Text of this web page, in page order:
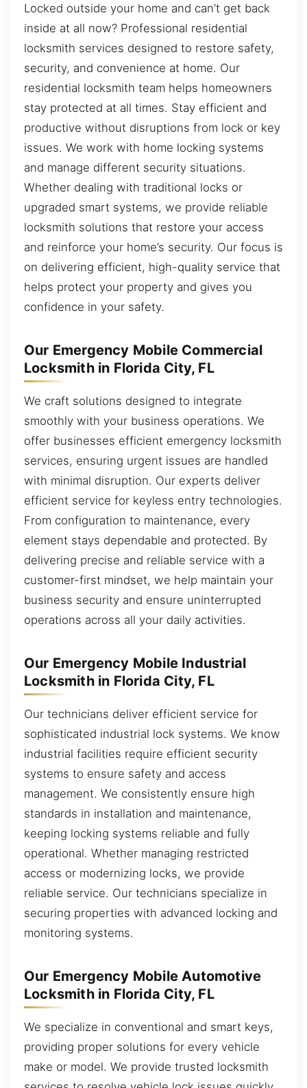
Locked outside your home and can’t get back
inside at all now? Professional residential
locksmith services designed to restore safety,
security, and convenience at home. Our
residential locksmith team helps homeowners
stay protected at all times. Stay efficient and
productive without disruptions from lock or key
issues. We work with home locking systems
and manage different security situations.
Whether dealing with traditional locks or
upgraded smart systems, we provide reliable
locksmith solutions that restore your access
and reinforce your home’s security. Our focus is
on delivering efficient, high-quality service that
helps protect your property and gives you
confidence in your safety.
Our Emergency Mobile Commercial
Locksmith in Florida City, FL
We craft solutions designed to integrate
smoothly with your business operations. We
offer businesses efficient emergency locksmith
services, ensuring urgent issues are handled
with minimal disruption. Our experts deliver
efficient service for keyless entry technologies.
From configuration to maintenance, every
element stays dependable and protected. By
delivering precise and reliable service with a
customer-first mindset, we help maintain your
business security and ensure uninterrupted
operations across all your daily activities.
Our Emergency Mobile Industrial
Locksmith in Florida City, FL
Our technicians deliver efficient service for
sophisticated industrial lock systems. We know
industrial facilities require efficient security
systems to ensure safety and access
management. We consistently ensure high
standards in installation and maintenance,
keeping locking systems reliable and fully
operational. Whether managing restricted
access or modernizing locks, we provide
reliable service. Our technicians specialize in
securing properties with advanced locking and
monitoring systems.
Our Emergency Mobile Automotive
Locksmith in Florida City, FL
We specialize in conventional and smart keys,
providing proper solutions for every vehicle
make or model. We provide trusted locksmith